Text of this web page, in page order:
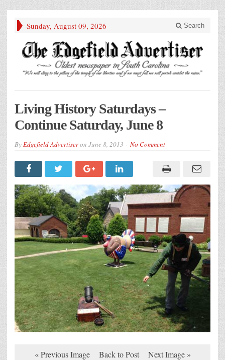
Sunday, August 09, 2026 Search
Living History Saturdays –
Continue Saturday, June 8
ByEdgefield Advertiseron June 8, 2013 No Comment
« Previous Image Back to Post Next Image »